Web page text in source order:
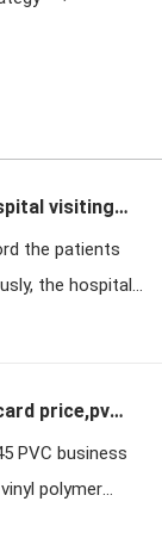
visiting
the patients
the hospital
card or ID
price,pvc
polymer
with hot e